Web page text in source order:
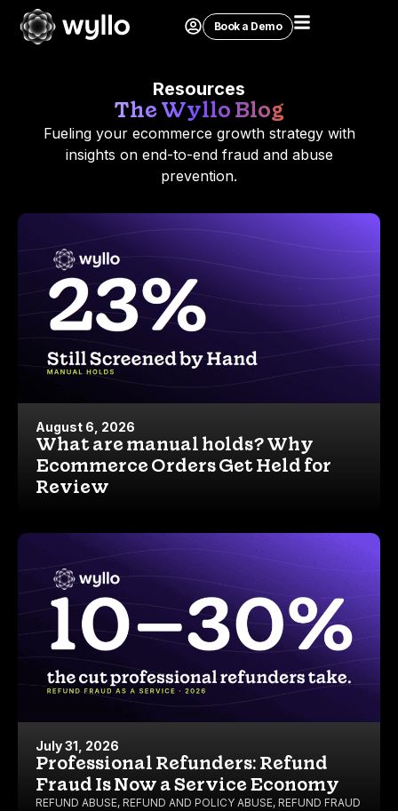
Book a Demo
Resources
The Wyllo Blog
Fueling your ecommerce growth strategy with
insights on end-to-end fraud and abuse
prevention.
August 6, 2026
What are manual holds? Why
Ecommerce Orders Get Held for
Review
July 31, 2026
Professional Refunders: Refund
Fraud Is Now a Service Economy
REFUND ABUSE, REFUND AND POLICY ABUSE, REFUND FRAUD